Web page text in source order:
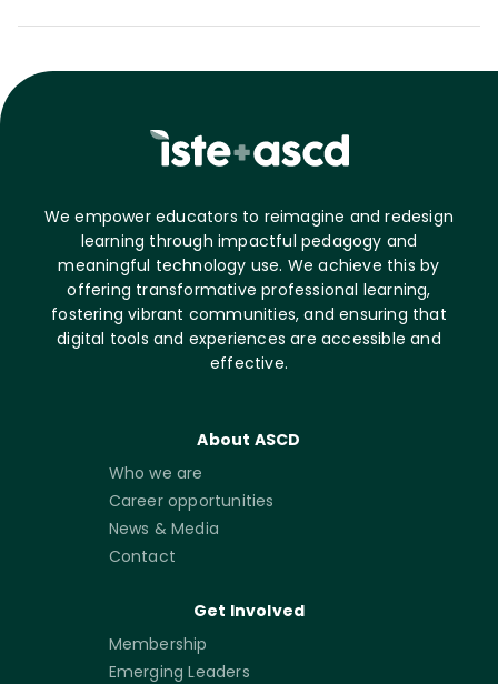
We empower educators to reimagine and redesign
learning through impactful pedagogy and
meaningful technology use. We achieve this by
offering transformative professional learning,
fostering vibrant communities, and ensuring that
digital tools and experiences are accessible and
effective.
About ASCD
Who we are
Career opportunities
News & Media
Contact
Get Involved
Membership
Emerging Leaders